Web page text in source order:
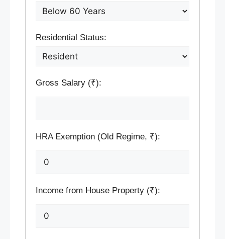
Residential Status:
Gross Salary (₹):
HRA Exemption (Old Regime, ₹):
Income from House Property (₹):